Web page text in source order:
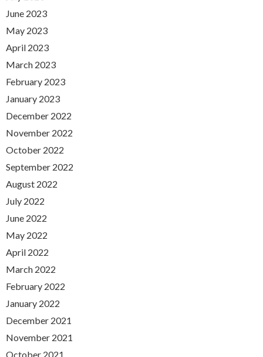
June 2023
May 2023
April 2023
March 2023
February 2023
January 2023
December 2022
November 2022
October 2022
September 2022
August 2022
July 2022
June 2022
May 2022
April 2022
March 2022
February 2022
January 2022
December 2021
November 2021
October 2021